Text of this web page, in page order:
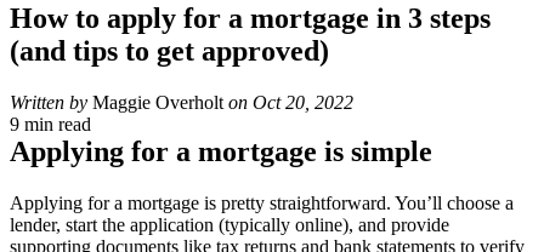
How to apply for a mortgage in 3 steps
(and tips to get approved)
Written by Maggie Overholt on Oct 20, 2022
9 min read
Applying for a mortgage is simple
Applying for a mortgage is pretty straightforward. You’ll choose a
lender, start the application (typically online), and provide
supporting documents like tax returns and bank statements to verify